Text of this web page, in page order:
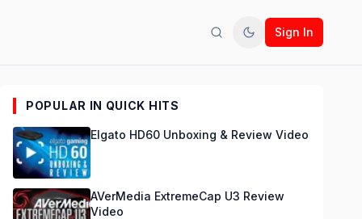
SearchToggle theme
Sign In
POPULAR IN QUICK HITS
Elgato HD60 Unboxing & Review Video
AVerMedia ExtremeCap U3 Review
Video